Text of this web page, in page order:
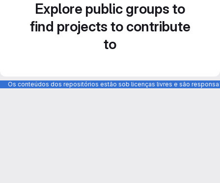
Explore public groups to
find projects to contribute
to
Os conteúdos dos repositórios estão sob licenças livres e são